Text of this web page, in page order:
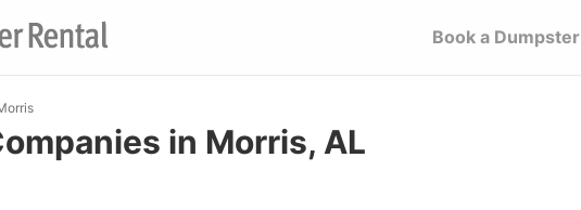
Book a Dumpster
in Morris, AL